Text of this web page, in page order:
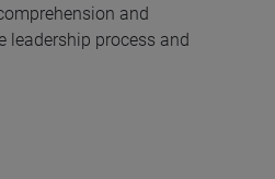
and
leadership process and